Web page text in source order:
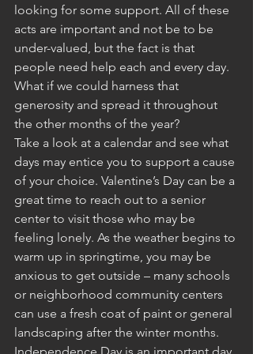
looking for some support. All of these
acts are important and not be to be
under-valued, but the fact is that
people need help each and every day.
What if we could harness that
generosity and spread it throughout
the other months of the year?
Take a look at a calendar and see what
days may entice you to support a cause
of your choice. Valentine’s Day can be a
great time to reach out to a senior
center to visit those who may be
feeling lonely. As the weather begins to
warm up in springtime, you may be
anxious to get outside – many schools
or neighborhood community centers
can use a fresh coat of paint or general
landscaping after the winter months.